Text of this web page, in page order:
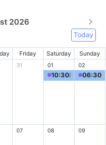
2026
Today
Friday Saturday Sunday
31 01 02
07 08 09
10:30 MRR Summertime Madness Tournament - 15 Years of Hits & Hugs 06:30